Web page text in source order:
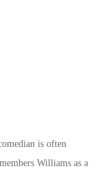
is often
Williams as a